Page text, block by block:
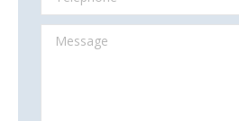
Message